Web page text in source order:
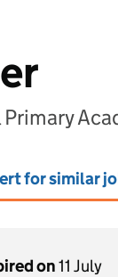
for similar
on11 July